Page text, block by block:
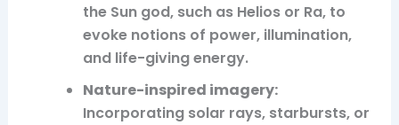
the Sun god, such as Helios or Ra, to
evoke notions of power, illumination,
and life-giving energy.
Nature-inspired imagery:
Incorporating solar rays, starbursts, or